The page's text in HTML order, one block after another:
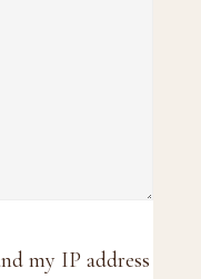
my IP address